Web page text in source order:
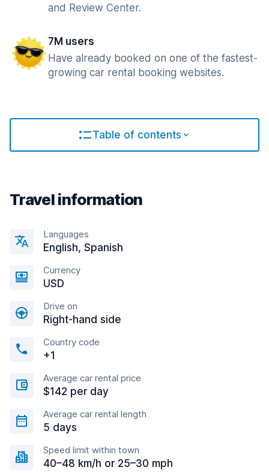
and Review Center.
7M users
Have already booked on one of the fastest-
growing car rental booking websites.
Table of contents
Travel information
Languages
English, Spanish
Currency
USD
Drive on
Right-hand side
Country code
+1
Average car rental price
$142 per day
Average car rental length
5 days
Speed limit within town
40–48 km/h or 25–30 mph